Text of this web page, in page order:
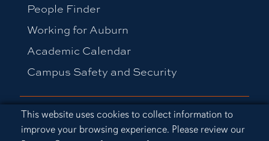
Cookie Acknowledgement
This website uses cookies to collect information to
improve your browsing experience. Please review our
People Finder
Working for Auburn
Academic Calendar
Campus Safety and Security
Equal Opportunity Compliance
Privacy Statement